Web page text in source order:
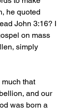
he quoted
John 3:16? I
on mass
simply
that
and our
was born a